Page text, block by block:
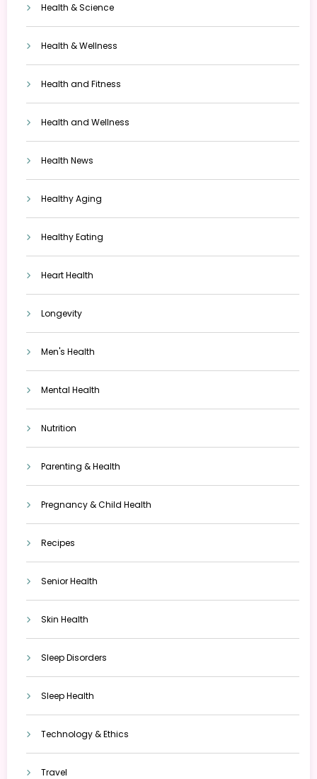
Health & Science
Health & Wellness
Health and Fitness
Health and Wellness
Health News
Healthy Aging
Healthy Eating
Heart Health
Longevity
Men's Health
Mental Health
Nutrition
Parenting & Health
Pregnancy & Child Health
Recipes
Senior Health
Skin Health
Sleep Disorders
Sleep Health
Technology & Ethics
Travel